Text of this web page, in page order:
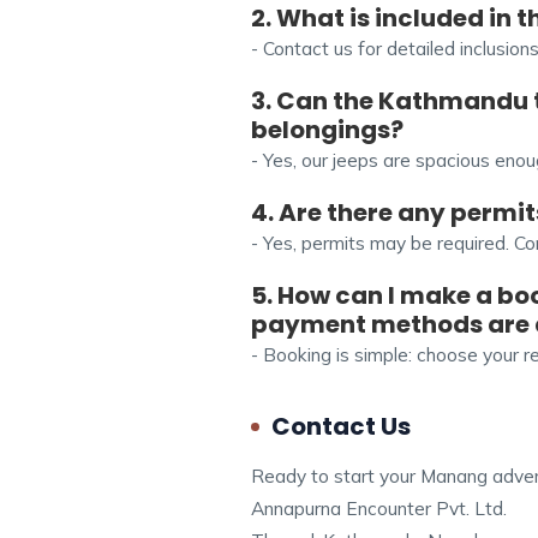
2. What is included in
- Contact us for detailed
3. Can the
belongings?
- Yes, our jeeps are spacious
4. Are there any
- Yes, permits may be required.
5. How can I make a
payment methods are
- Booking is simple: choose your
Contact Us
Ready to start your Manang
Annapurna Encounter Pvt. Ltd.